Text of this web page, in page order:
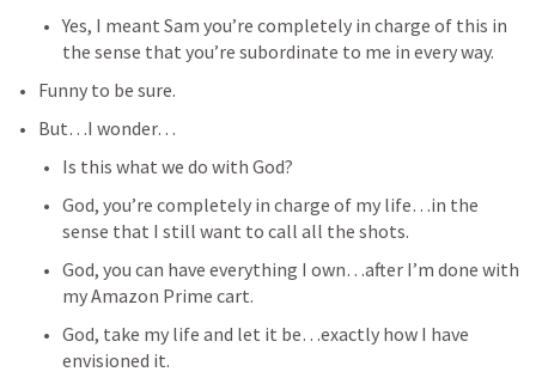
Yes, I meant Sam you’re completely in charge of this in
the sense that you’re subordinate to me in every way.
Funny to be sure.
But…I wonder…
Is this what we do with God?
God, you’re completely in charge of my life…in the
sense that I still want to call all the shots.
God, you can have everything I own…after I’m done with
my Amazon Prime cart.
God, take my life and let it be…exactly how I have
envisioned it.